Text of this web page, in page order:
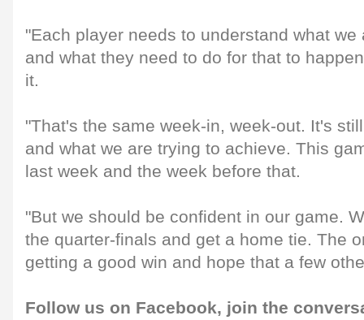
"Each player needs to understand what
and what they need to do for that to
it.
"That's the same week-in, week-out. It's
and what we are trying to achieve. This
last week and the week before that.
"But we should be confident in our game.
the quarter-finals and get a home tie. The
getting a good win and hope that a few
Follow us on Facebook, join the